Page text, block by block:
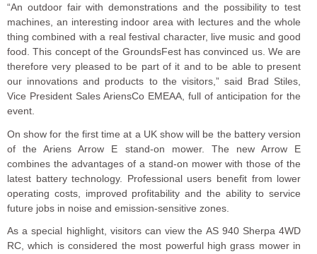
“An outdoor fair with demonstrations and the possibility to test
machines, an interesting indoor area with lectures and the whole
thing combined with a real festival character, live music and good
food. This concept of the GroundsFest has convinced us. We are
therefore very pleased to be part of it and to be able to present
our innovations and products to the visitors,” said Brad Stiles,
Vice President Sales AriensCo EMEAA, full of anticipation for the
event.
On show for the first time at a UK show will be the battery version
of the Ariens Arrow E stand-on mower. The new Arrow E
combines the advantages of a stand-on mower with those of the
latest battery technology. Professional users benefit from lower
operating costs, improved profitability and the ability to service
future jobs in noise and emission-sensitive zones.
As a special highlight, visitors can view the AS 940 Sherpa 4WD
RC, which is considered the most powerful high grass mower in